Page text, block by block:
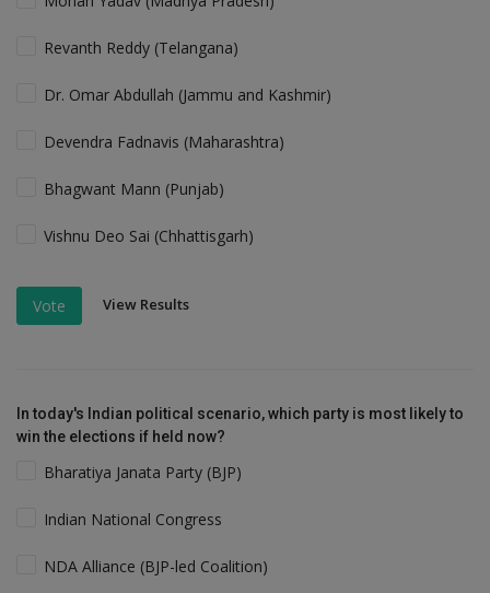
Revanth Reddy (Telangana)
Dr. Omar Abdullah (Jammu and Kashmir)
Devendra Fadnavis (Maharashtra)
Bhagwant Mann (Punjab)
Vishnu Deo Sai (Chhattisgarh)
Vote View Results
In today's Indian political scenario, which party is most likely to
win the elections if held now?
Bharatiya Janata Party (BJP)
Indian National Congress
NDA Alliance (BJP-led Coalition)